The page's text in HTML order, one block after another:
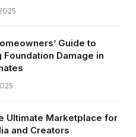
Guide to
Foundation Damage in
Ultimate Marketplace for
and Creators